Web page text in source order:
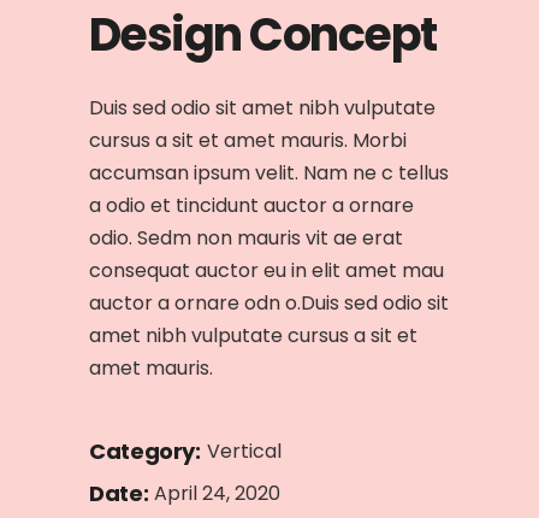
Design Concept
Duis sed odio sit amet nibh vulputate
cursus a sit et amet mauris. Morbi
accumsan ipsum velit. Nam ne c tellus
a odio et tincidunt auctor a ornare
odio. Sedm non mauris vit ae erat
consequat auctor eu in elit amet mau
auctor a ornare odn o.Duis sed odio sit
amet nibh vulputate cursus a sit et
amet mauris.
Category: Vertical
Date: April 24, 2020